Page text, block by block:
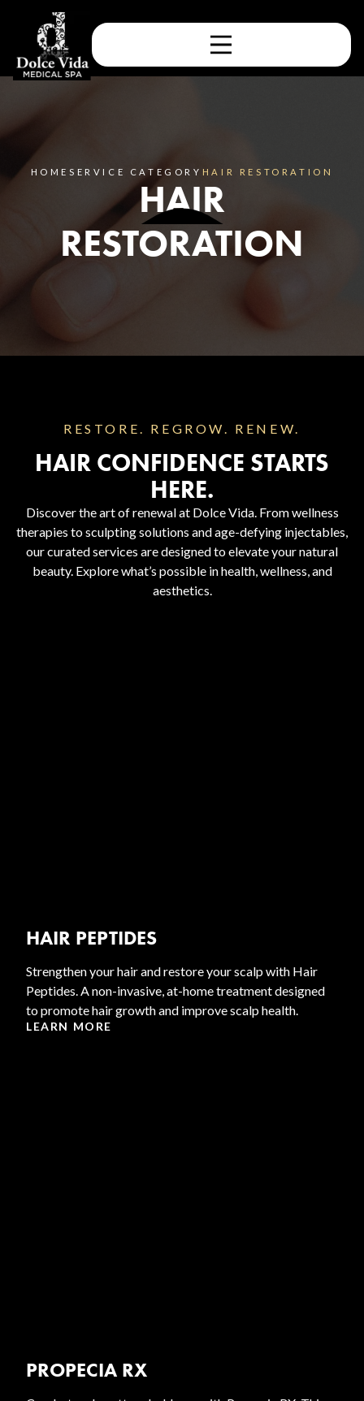
HOMESERVICE CATEGORY HAIR RESTORATION
HAIR
RESTORATION
RESTORE. REGROW. RENEW.
HAIR CONFIDENCE STARTS
HERE.
Discover the art of renewal at Dolce Vida. From wellness
therapies to sculpting solutions and age-defying injectables,
our curated services are designed to elevate your natural
beauty. Explore what’s possible in health, wellness, and
aesthetics.
HAIR PEPTIDES
Strengthen your hair and restore your scalp with Hair
Peptides. A non-invasive, at-home treatment designed
to promote hair growth and improve scalp health.
LEARN MORE
PROPECIA RX